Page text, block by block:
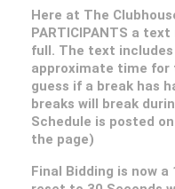
Here at The
PARTICIPANTS a
full. The text includes
approximate time for
guess if a break has
breaks will break
Schedule is posted
the page)
Final Bidding is now